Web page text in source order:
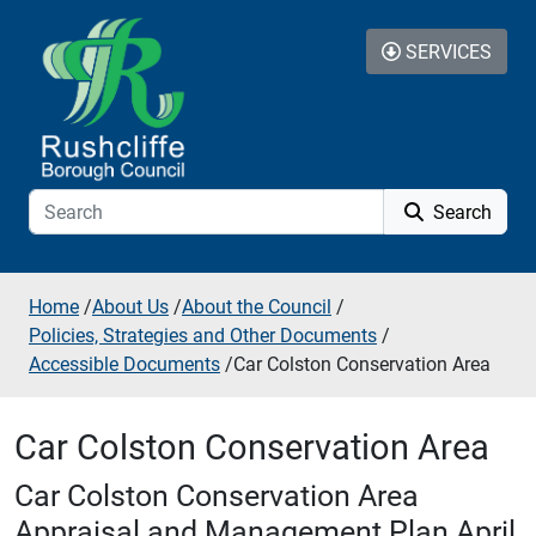
Skip to additional navigation
Skip to content
Search
SERVICES
Home /About Us /About the Council /
Policies, Strategies and Other Documents /
Accessible Documents /Car Colston Conservation Area
Car Colston Conservation Area
Car Colston Conservation Area